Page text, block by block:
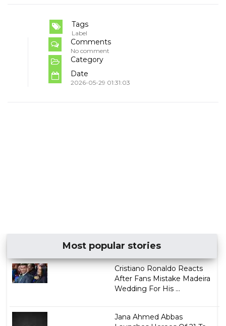
Tags
Label
Comments
No comment
Category
Date
2026-05-29 01:31:03
Most popular stories
Cristiano Ronaldo Reacts
After Fans Mistake Madeira
Wedding For His ...
Jana Ahmed Abbas